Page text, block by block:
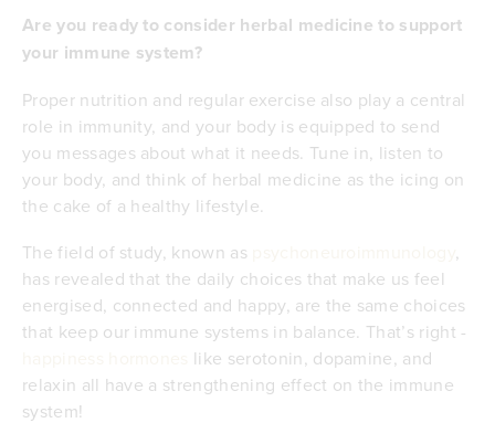
Are you ready to consider herbal medicine to support
your immune system?
Proper nutrition and regular exercise also play a central
role in immunity, and your body is equipped to send
you messages about what it needs. Tune in, listen to
your body, and think of herbal medicine as the icing on
the cake of a healthy lifestyle.
The field of study, known as
,
has revealed that the daily choices that make us feel
energised, connected and happy, are the same choices
that keep our immune systems in balance. That’s right -
like serotonin, dopamine, and
relaxin all have a strengthening effect on the immune
system!